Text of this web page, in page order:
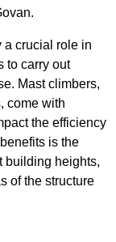
a crucial role in
to carry out
Mast climbers,
come with
the efficiency
is the
building heights,
of the structure